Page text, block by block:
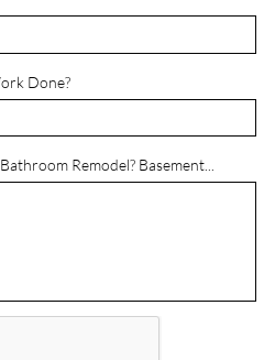
Done?
Remodel? Basement...